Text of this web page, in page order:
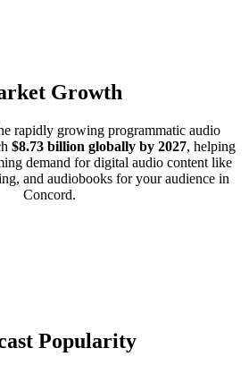
Growth
rapidly growing programmatic audio
$8.73 billion globally by 2027, helping
demand for digital audio content like
and audiobooks for your audience in
Concord.
Popularity